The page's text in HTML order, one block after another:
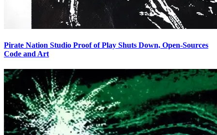
Pirate Nation Studio Proof of Play Shuts Down, Open-Sources
Code and Art